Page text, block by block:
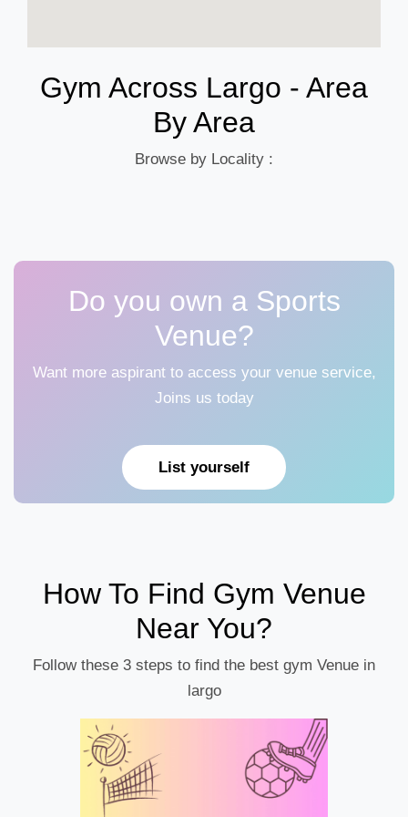
Gym Across Largo - Area
By Area
Browse by Locality :
Do you own a Sports
Venue?
Want more aspirant to access your venue service,
Joins us today
List yourself
How To Find Gym Venue
Near You?
Follow these 3 steps to find the best gym Venue in
largo